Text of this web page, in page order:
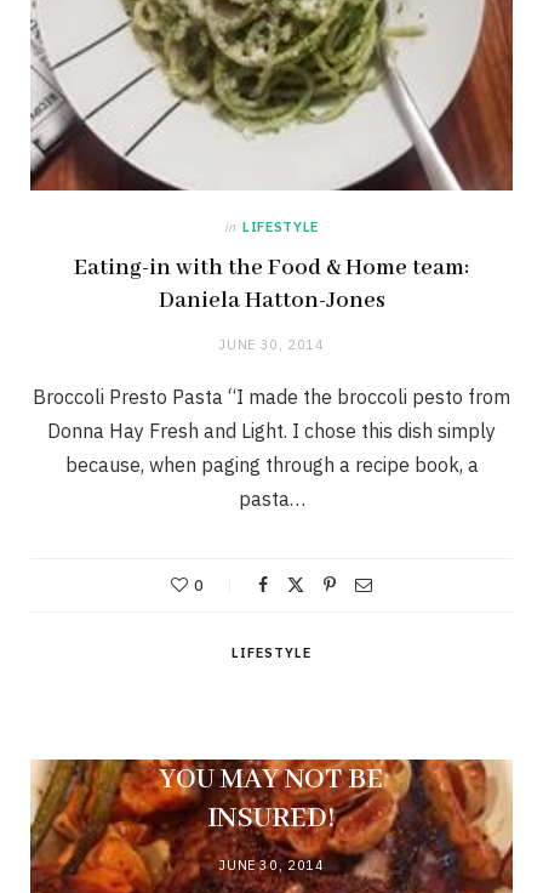
in LIFESTYLE
Eating-in with the Food & Home team:
Daniela Hatton-Jones
JUNE 30, 2014
Broccoli Presto Pasta “I made the broccoli pesto from
Donna Hay Fresh and Light. I chose this dish simply
because, when paging through a recipe book, a
pasta…
0
LIFESTYLE
YOU MAY NOT BE
INSURED!
JUNE 30, 2014